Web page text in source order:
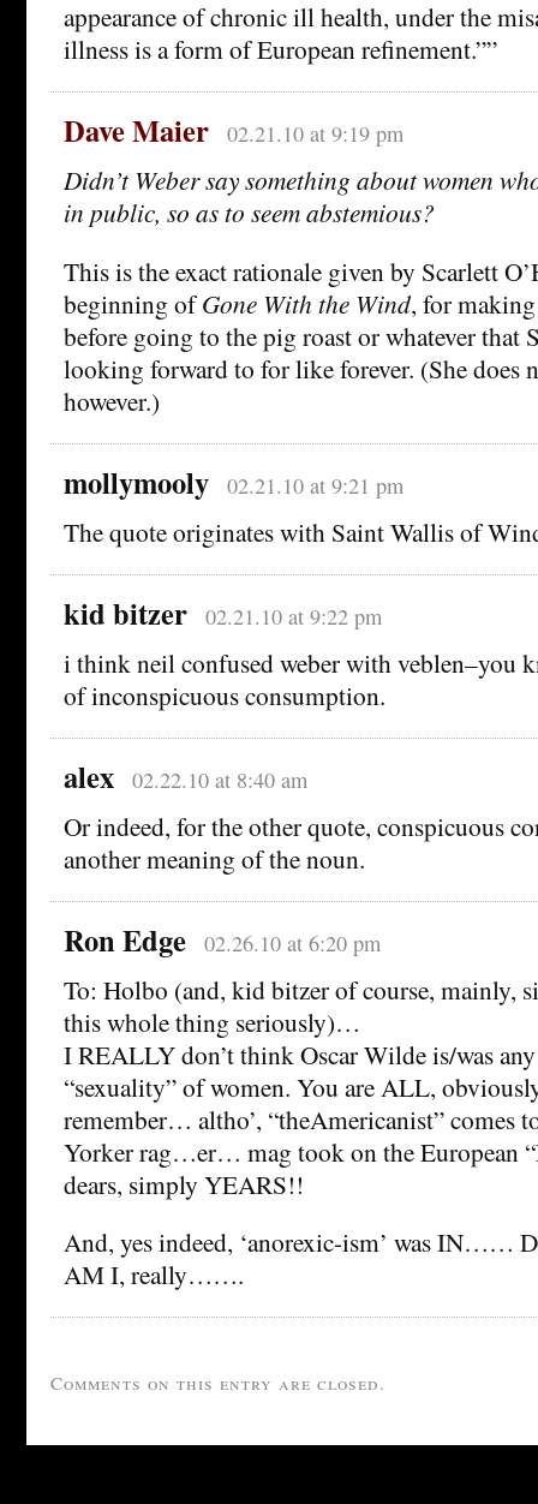
appearance of chronic ill health, under the
illness is a form of European refinement.””
Dave Maier 02.21.10 at 9:19 pm
Didn’t Weber say something about women
in public, so as to seem abstemious?
This is the exact rationale given by Scarlett
beginning ofGone With the Wind, for
before going to the pig roast or whatever that
looking forward to for like forever. (She does
however.)
mollymooly 02.21.10 at 9:21 pm
The quote originates with Saint Wallis of
kid bitzer 02.21.10 at 9:22 pm
i think neil confused weber with veblen–you
of inconspicuous consumption.
alex 02.22.10 at 8:40 am
Or indeed, for the other quote, conspicuous
another meaning of the noun.
Ron Edge 02.26.10 at 6:20 pm
To: Holbo (and, kid bitzer of course, mainly,
this whole thing seriously)…
I REALLY don’t think Oscar Wilde is/was
“sexuality” of women. You are ALL,
remember… altho’, “theAmericanist” comes
Yorker rag…er… mag took on the European
dears, simply YEARS!!
And, yes indeed, ‘anorexic-ism’ was IN……
AM I, really…….
Comments on this entry are closed.